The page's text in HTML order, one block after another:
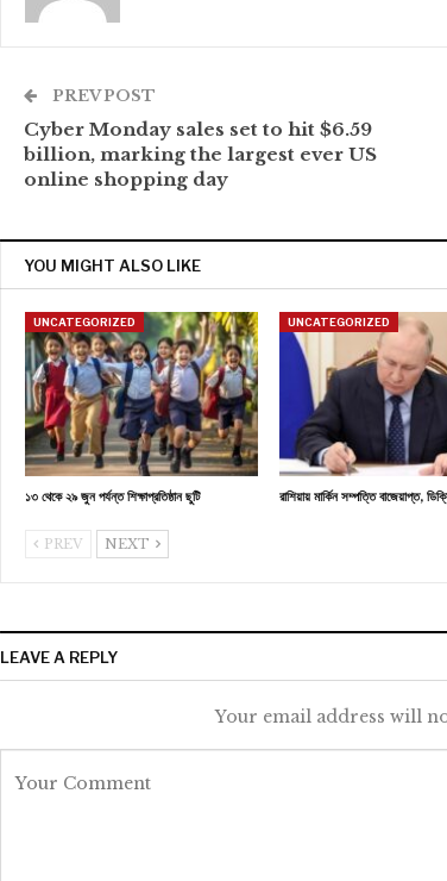
PREV POST
Cyber Monday sales set to hit $6.59
billion, marking the largest ever US
online shopping day
YOU MIGHT ALSO LIKE
UNCATEGORIZED
১৩ থেকে ২৯ জুন পর্যন্ত শিক্ষাপ্রতিষ্ঠান ছুটি
UNCATEGORIZED
রাশিয়ায় মার্কিন সম্পত্তি বাজেয়াপ্ত,
PREV NEXT
LEAVE A REPLY
Your email address will